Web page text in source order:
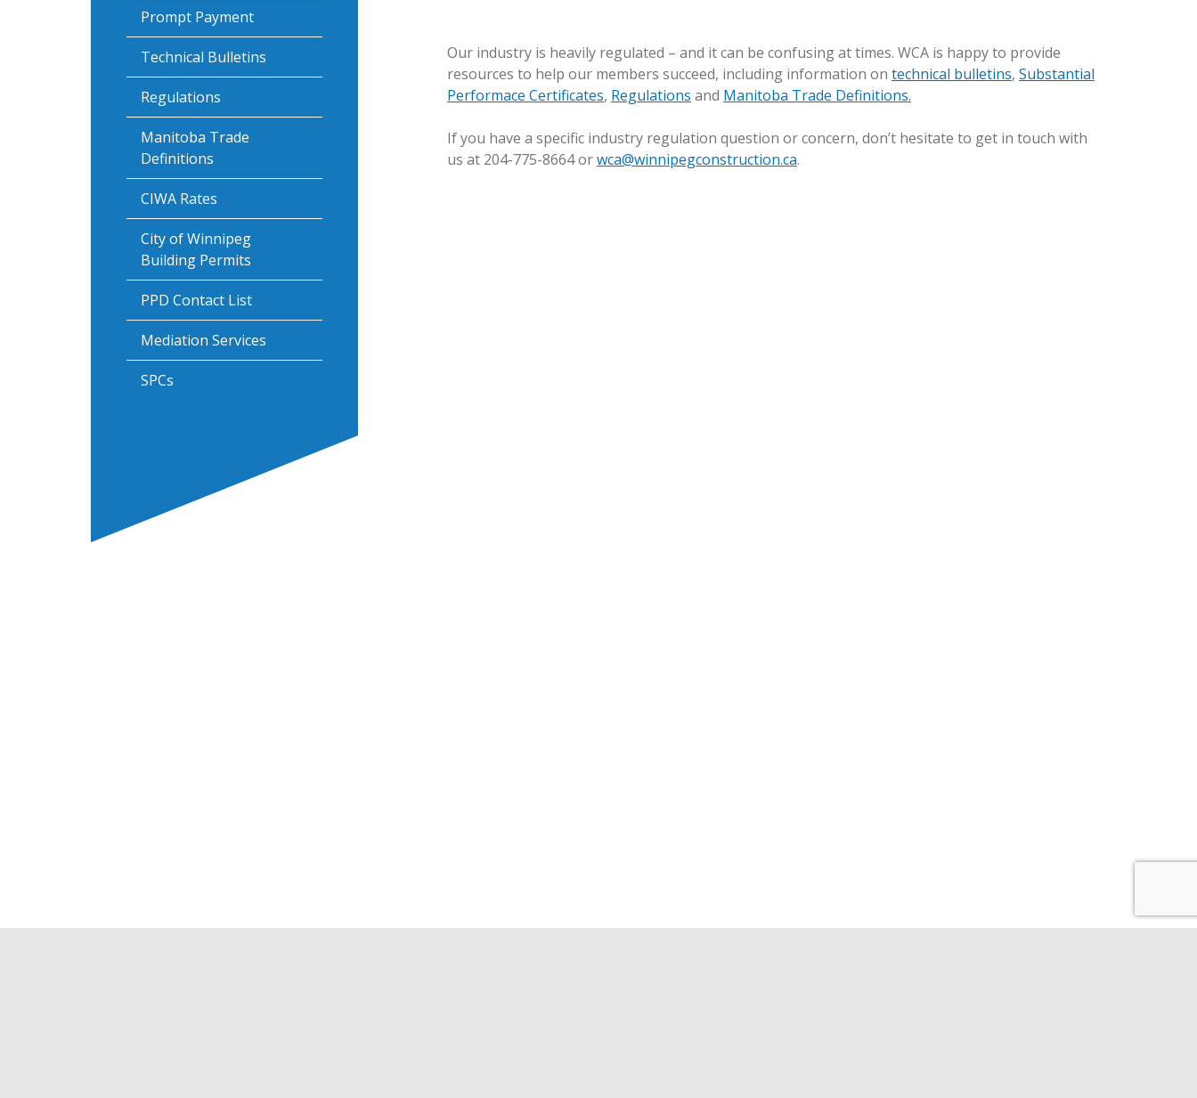
Prompt Payment
Technical Bulletins
Regulations
Manitoba Trade
Definitions
CIWA Rates
City of Winnipeg
Building Permits
PPD Contact List
Mediation Services
SPCs
RESOURCES
Our industry is heavily regulated – and it can be confusing at times. WCA is happy to provide
resources to help our members succeed, including information on technical bulletins, Substantial
Performace Certificates, Regulations and Manitoba Trade Definitions.
If you have a specific industry regulation question or concern, don’t hesitate to get in touch with
us at 204-775-8664 orwca@winnipegconstruction.ca.